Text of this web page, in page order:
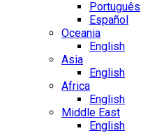
Português
Español
Oceania
English
Asia
English
Africa
English
Middle East
English